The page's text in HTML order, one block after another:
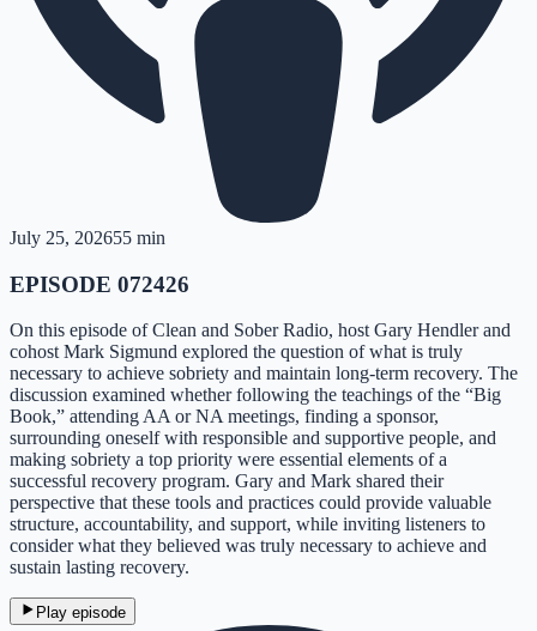
July 25, 202655 min
EPISODE 072426
On this episode of Clean and Sober Radio, host Gary Hendler and
cohost Mark Sigmund explored the question of what is truly
necessary to achieve sobriety and maintain long-term recovery. The
discussion examined whether following the teachings of the “Big
Book,” attending AA or NA meetings, finding a sponsor,
surrounding oneself with responsible and supportive people, and
making sobriety a top priority were essential elements of a
successful recovery program. Gary and Mark shared their
perspective that these tools and practices could provide valuable
structure, accountability, and support, while inviting listeners to
consider what they believed was truly necessary to achieve and
sustain lasting recovery.
Play episode